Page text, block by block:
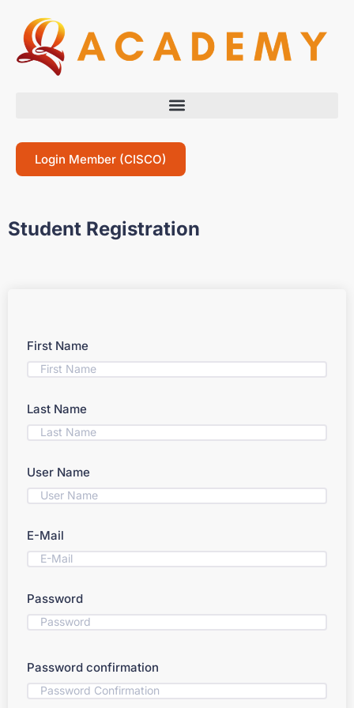
Login Member (CISCO)
Student Registration
First Name
Last Name
User Name
E-Mail
Password
Password confirmation